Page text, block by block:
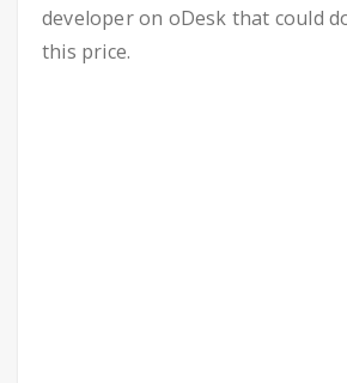
developer on oDesk that could
this price.